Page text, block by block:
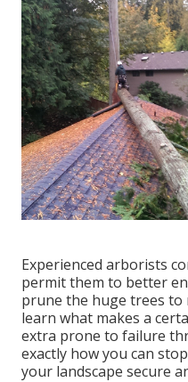
Experienced arborists
permit them to better
prune the huge trees to
learn what makes a
extra prone to failure
exactly how you can
your landscape secure